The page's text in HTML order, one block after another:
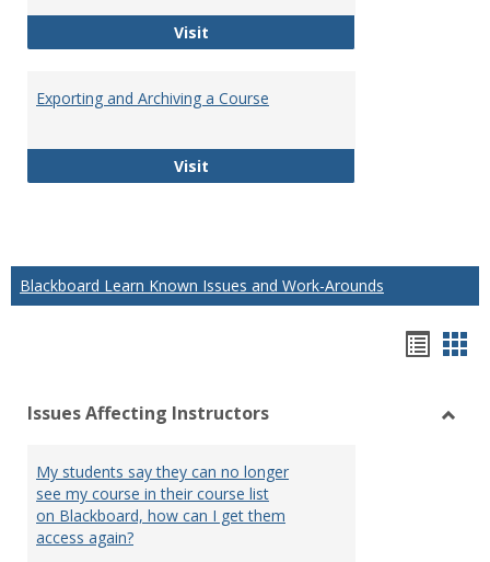
VisitBuilding Tests Pools
Exporting and Archiving a Course
VisitExporting and Archiving a Course
Blackboard Learn Known Issues and Work-Arounds
view
Issues Affecting Instructors
My students say they can no longer
see my course in their course list
on Blackboard, how can I get them
access again?